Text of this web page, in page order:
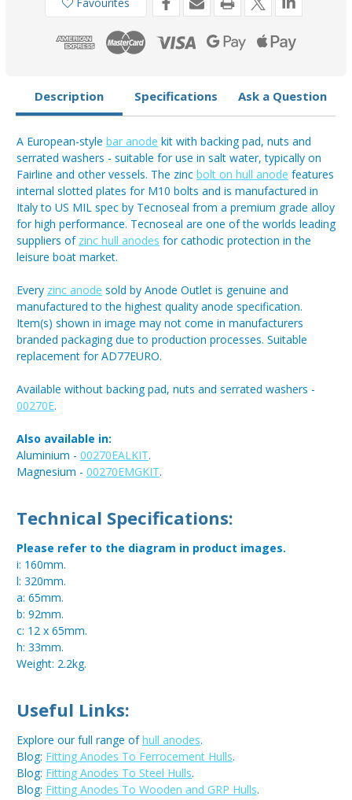
Description Specifications Ask a Question
A European-style bar anode kit with backing pad, nuts and
serrated washers - suitable for use in salt water, typically on
Fairline and other vessels. The zinc bolt on hull anode features
internal slotted plates for M10 bolts and is manufactured in
Italy to US MIL spec by Tecnoseal from a premium grade alloy
for high performance. Tecnoseal are one of the worlds leading
suppliers of zinc hull anodes for cathodic protection in the
leisure boat market.
Every zinc anode sold by Anode Outlet is genuine and
manufactured to the highest quality anode specification.
Item(s) shown in image may not come in manufacturers
branded packaging due to production processes. Suitable
replacement for AD77EURO.
Available without backing pad, nuts and serrated washers -
00270E.
Also available in:
Aluminium - 00270EALKIT.
Magnesium - 00270EMGKIT.
Technical Specifications:
Please refer to the diagram in product images.
i: 160mm.
l: 320mm.
a: 65mm.
b: 92mm.
c: 12 x 65mm.
h: 33mm.
Weight: 2.2kg.
Useful Links:
Explore our full range ofhull anodes.
Blog: Fitting Anodes To Ferrocement Hulls.
Blog: Fitting Anodes To Steel Hulls.
Blog: Fitting Anodes To Wooden and GRP Hulls.